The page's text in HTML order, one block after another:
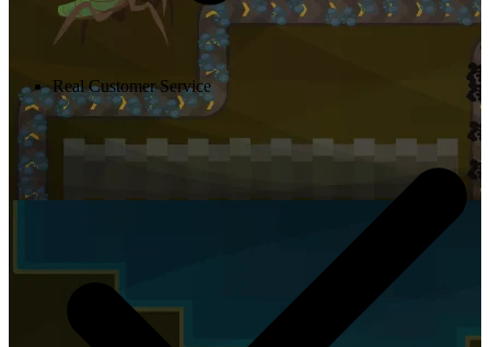
Real Customer Service